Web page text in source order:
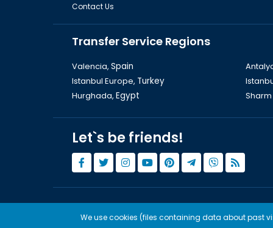
Contact Us
Transfer Service Regions
Valencia, Spain
Istanbul Europe, Turkey
Hurghada, Egypt Sharm
Let`s be friends!
We use cookies (files containing data about past